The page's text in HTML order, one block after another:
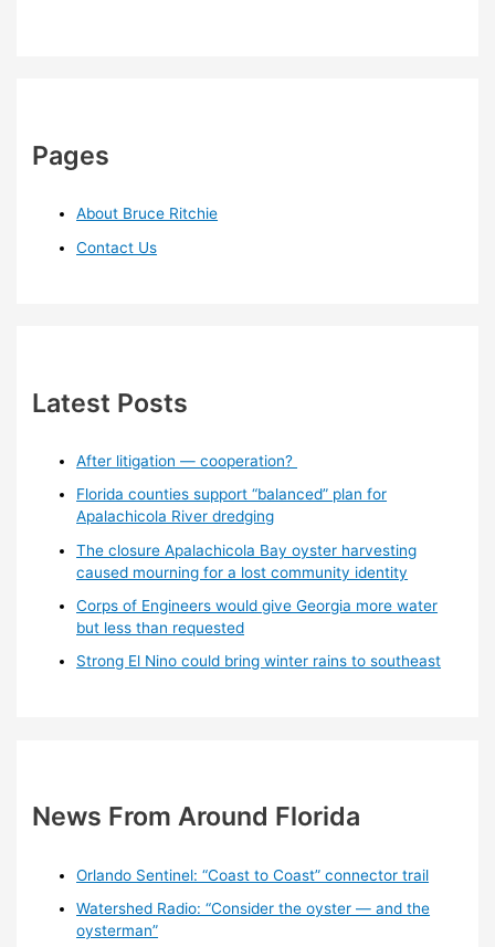
Pages
About Bruce Ritchie
Contact Us
Latest Posts
After litigation — cooperation?
Florida counties support “balanced” plan for
Apalachicola River dredging
The closure Apalachicola Bay oyster harvesting
caused mourning for a lost community identity
Corps of Engineers would give Georgia more water
but less than requested
Strong El Nino could bring winter rains to southeast
News From Around Florida
Orlando Sentinel: “Coast to Coast” connector trail
Watershed Radio: “Consider the oyster — and the
oysterman”